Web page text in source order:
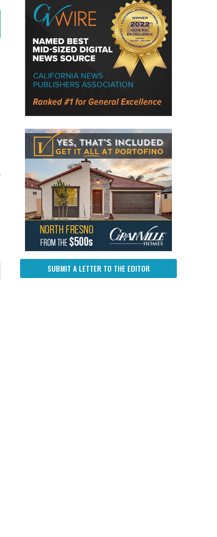
SUBMIT A LETTER TO THE EDITOR